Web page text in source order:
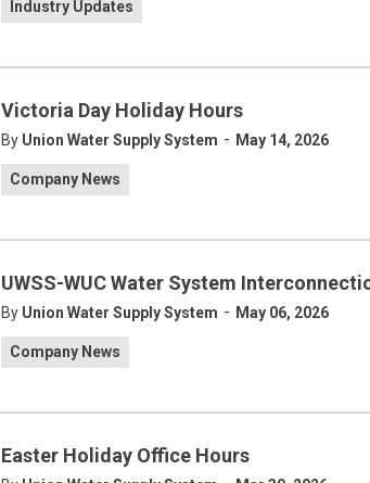
Industry Updates
Victoria Day Holiday Hours
By Union Water Supply System - May 14, 2026
Company News
UWSS-WUC Water System
By Union Water Supply System - May 06, 2026
Company News
Easter Holiday Office Hours